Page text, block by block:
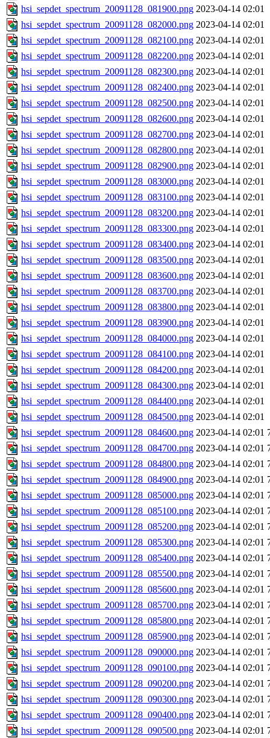
hsi_sepdet_spectrum_20091128_081900.png 2023-04-14 02:01
hsi_sepdet_spectrum_20091128_082000.png 2023-04-14 02:01
hsi_sepdet_spectrum_20091128_082100.png 2023-04-14 02:01
hsi_sepdet_spectrum_20091128_082200.png 2023-04-14 02:01
hsi_sepdet_spectrum_20091128_082300.png 2023-04-14 02:01
hsi_sepdet_spectrum_20091128_082400.png 2023-04-14 02:01
hsi_sepdet_spectrum_20091128_082500.png 2023-04-14 02:01
hsi_sepdet_spectrum_20091128_082600.png 2023-04-14 02:01
hsi_sepdet_spectrum_20091128_082700.png 2023-04-14 02:01
hsi_sepdet_spectrum_20091128_082800.png 2023-04-14 02:01
hsi_sepdet_spectrum_20091128_082900.png 2023-04-14 02:01
hsi_sepdet_spectrum_20091128_083000.png 2023-04-14 02:01
hsi_sepdet_spectrum_20091128_083100.png 2023-04-14 02:01
hsi_sepdet_spectrum_20091128_083200.png 2023-04-14 02:01
hsi_sepdet_spectrum_20091128_083300.png 2023-04-14 02:01
hsi_sepdet_spectrum_20091128_083400.png 2023-04-14 02:01
hsi_sepdet_spectrum_20091128_083500.png 2023-04-14 02:01
hsi_sepdet_spectrum_20091128_083600.png 2023-04-14 02:01
hsi_sepdet_spectrum_20091128_083700.png 2023-04-14 02:01
hsi_sepdet_spectrum_20091128_083800.png 2023-04-14 02:01
hsi_sepdet_spectrum_20091128_083900.png 2023-04-14 02:01
hsi_sepdet_spectrum_20091128_084000.png 2023-04-14 02:01
hsi_sepdet_spectrum_20091128_084100.png 2023-04-14 02:01
hsi_sepdet_spectrum_20091128_084200.png 2023-04-14 02:01
hsi_sepdet_spectrum_20091128_084300.png 2023-04-14 02:01
hsi_sepdet_spectrum_20091128_084400.png 2023-04-14 02:01
hsi_sepdet_spectrum_20091128_084500.png 2023-04-14 02:01
hsi_sepdet_spectrum_20091128_084600.png 2023-04-14 02:01
hsi_sepdet_spectrum_20091128_084700.png 2023-04-14 02:01
hsi_sepdet_spectrum_20091128_084800.png 2023-04-14 02:01
hsi_sepdet_spectrum_20091128_084900.png 2023-04-14 02:01
hsi_sepdet_spectrum_20091128_085000.png 2023-04-14 02:01
hsi_sepdet_spectrum_20091128_085100.png 2023-04-14 02:01
hsi_sepdet_spectrum_20091128_085200.png 2023-04-14 02:01
hsi_sepdet_spectrum_20091128_085300.png 2023-04-14 02:01
hsi_sepdet_spectrum_20091128_085400.png 2023-04-14 02:01
hsi_sepdet_spectrum_20091128_085500.png 2023-04-14 02:01
hsi_sepdet_spectrum_20091128_085600.png 2023-04-14 02:01
hsi_sepdet_spectrum_20091128_085700.png 2023-04-14 02:01
hsi_sepdet_spectrum_20091128_085800.png 2023-04-14 02:01
hsi_sepdet_spectrum_20091128_085900.png 2023-04-14 02:01
hsi_sepdet_spectrum_20091128_090000.png 2023-04-14 02:01
hsi_sepdet_spectrum_20091128_090100.png 2023-04-14 02:01
hsi_sepdet_spectrum_20091128_090200.png 2023-04-14 02:01
hsi_sepdet_spectrum_20091128_090300.png 2023-04-14 02:01
hsi_sepdet_spectrum_20091128_090400.png 2023-04-14 02:01
hsi_sepdet_spectrum_20091128_090500.png 2023-04-14 02:01